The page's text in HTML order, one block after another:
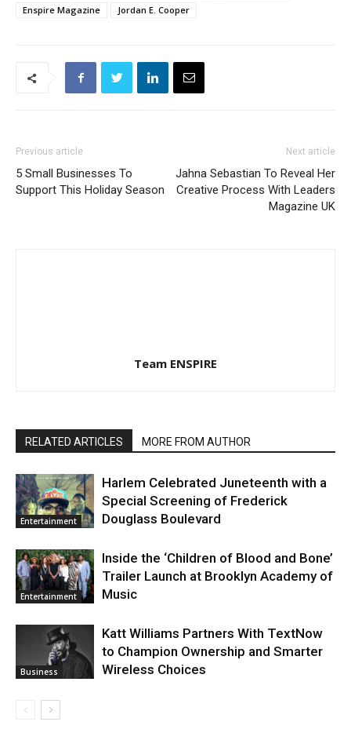
Enspire Magazine
Jordan E. Cooper
Previous article
5 Small Businesses To
Support This Holiday Season
Next article
Jahna Sebastian To Reveal Her
Creative Process With Leaders
Magazine UK
Team ENSPIRE
RELATED ARTICLES MORE FROM AUTHOR
Entertainment
Harlem Celebrated Juneteenth with a
Special Screening of Frederick
Douglass Boulevard
Entertainment
Inside the ‘Children of Blood and Bone’
Trailer Launch at Brooklyn Academy of
Music
Business
Katt Williams Partners With TextNow
to Champion Ownership and Smarter
Wireless Choices